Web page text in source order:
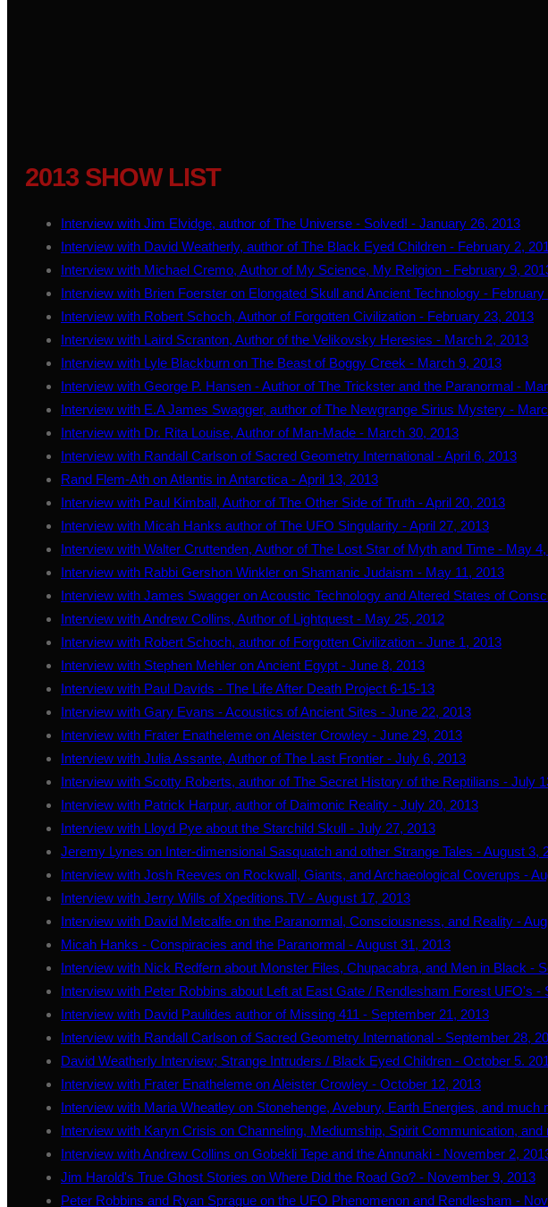
2013 SHOW LIST
Interview with Jim Elvidge, author of The Universe - Solved! - January 26, 2013
Interview with David Weatherly, author of The Black Eyed Children - February 2,
Interview with Michael Cremo, Author of My Science, My Religion - February 9,
Interview with Brien Foerster on Elongated Skull and Ancient Technology - February
Interview with Robert Schoch, Author of Forgotten Civilization - February 23, 2013
Interview with Laird Scranton, Author of the Velikovsky Heresies - March 2, 2013
Interview with Lyle Blackburn on The Beast of Boggy Creek - March 9, 2013
Interview with George P. Hansen - Author of The Trickster and the Paranormal -
Interview with E.A James Swagger, author of The Newgrange Sirius Mystery -
Interview with Dr. Rita Louise, Author of Man-Made - March 30, 2013
Interview with Randall Carlson of Sacred Geometry International - April 6, 2013
Rand Flem-Ath on Atlantis in Antarctica - April 13, 2013
Interview with Paul Kimball, Author of The Other Side of Truth - April 20, 2013
Interview with Micah Hanks author of The UFO Singularity - April 27, 2013
Interview with Walter Cruttenden, Author of The Lost Star of Myth and Time - May
Interview with Rabbi Gershon Winkler on Shamanic Judaism - May 11, 2013
Interview with James Swagger on Acoustic Technology and Altered States of
Interview with Andrew Collins, Author of Lightquest - May 25, 2012
Interview with Robert Schoch, author of Forgotten Civilization - June 1, 2013
Interview with Stephen Mehler on Ancient Egypt - June 8, 2013
Interview with Paul Davids - The Life After Death Project 6-15-13
Interview with Gary Evans - Acoustics of Ancient Sites - June 22, 2013
Interview with Frater Enatheleme on Aleister Crowley - June 29, 2013
Interview with Julia Assante, Author of The Last Frontier - July 6, 2013
Interview with Scotty Roberts, author of The Secret History of the Reptilians - July
Interview with Patrick Harpur, author of Daimonic Reality - July 20, 2013
Interview with Lloyd Pye about the Starchild Skull - July 27, 2013
Jeremy Lynes on Inter-dimensional Sasquatch and other Strange Tales - August 3,
Interview with Josh Reeves on Rockwall, Giants, and Archaeological Coverups -
Interview with Jerry Wills of Xpeditions.TV - August 17, 2013
Interview with David Metcalfe on the Paranormal, Consciousness, and Reality -
Micah Hanks - Conspiracies and the Paranormal - August 31, 2013
Interview with Nick Redfern about Monster Files, Chupacabra, and Men in Black -
Interview with Peter Robbins about Left at East Gate / Rendlesham Forest UFO's -
Interview with David Paulides author of Missing 411 - September 21, 2013
Interview with Randall Carlson of Sacred Geometry International - September 28,
David Weatherly Interview; Strange Intruders / Black Eyed Children - October 5.
Interview with Frater Enatheleme on Aleister Crowley - October 12, 2013
Interview with Maria Wheatley on Stonehenge, Avebury, Earth Energies, and much
Interview with Karyn Crisis on Channeling, Mediumship, Spirit Communication,
Interview with Andrew Collins on Gobekli Tepe and the Annunaki - November 2,
Jim Harold's True Ghost Stories on Where Did the Road Go? - November 9, 2013
Peter Robbins and Ryan Sprague on the UFO Phenomenon and Rendlesham -